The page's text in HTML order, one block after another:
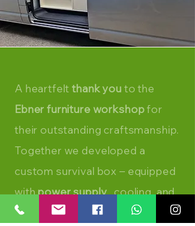
A heartfeltthank you to the
Ebner furniture workshopfor
their outstanding craftsmanship.
Together we developed a
custom survival box – equipped
withpower supply, cooling, and
a compact kitchen.